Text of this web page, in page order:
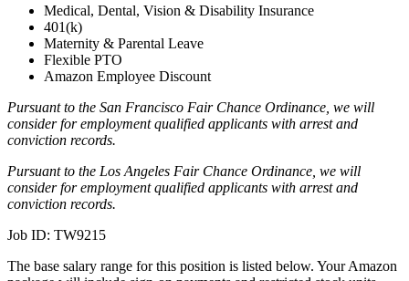
Medical, Dental, Vision & Disability Insurance
401(k)
Maternity & Parental Leave
Flexible PTO
Amazon Employee Discount
Pursuant to the San Francisco Fair Chance Ordinance, we will
consider for employment qualified applicants with arrest and
conviction records.
Pursuant to the Los Angeles Fair Chance Ordinance, we will
consider for employment qualified applicants with arrest and
conviction records.
Job ID: TW9215
The base salary range for this position is listed below. Your Amazon